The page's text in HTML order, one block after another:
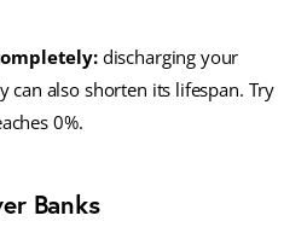
discharging your
can also shorten its lifespan. Try
0%.
Banks